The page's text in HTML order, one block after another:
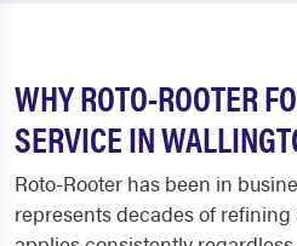
WHY ROTO-ROOTER
SERVICE IN
Roto-Rooter has been in
represents decades of